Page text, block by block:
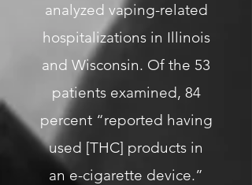
analyzed vaping-related
hospitalizations in Illinois
and Wisconsin. Of the 53
patients examined, 84
percent “reported having
used [THC] products in
an e-cigarette device.”